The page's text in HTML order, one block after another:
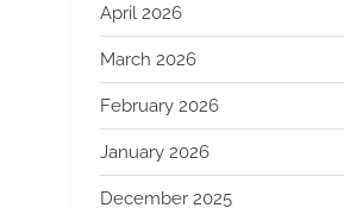
April 2026
March 2026
February 2026
January 2026
December 2025